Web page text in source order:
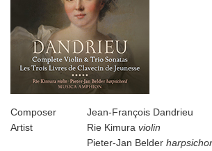
Composer
Jean-François Dandrieu
Artist
Rie Kimura violin
Pieter-Jan Belder